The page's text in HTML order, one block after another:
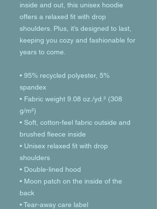
inside and out, this unisex hoodie
offers a relaxed fit with drop
shoulders. Plus, it’s designed to last,
keeping you cozy and fashionable for
years to come.
• 95% recycled polyester, 5%
spandex
• Fabric weight 9.08 oz./yd.² (308
g/m²)
• Soft, cotton-feel fabric outside and
brushed fleece inside
• Unisex relaxed fit with drop
shoulders
• Double-lined hood
• Moon patch on the inside of the
back
• Tear-away care label